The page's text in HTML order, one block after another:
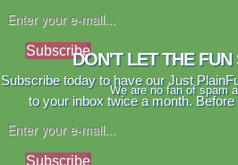
Subscribe
We are no fan of spam
DON'T LET THE FUN
Subscribe today to have our Just
to your inbox twice a month.
Subscribe